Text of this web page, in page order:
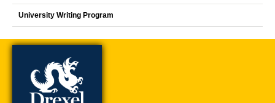
University Writing Program